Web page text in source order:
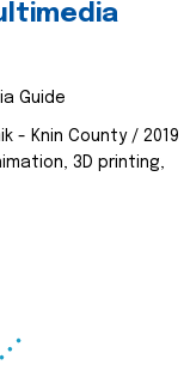
Guide
- Knin County / 2019
3D printing,